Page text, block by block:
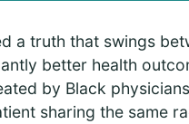
a truth that swings
better health
by Black
sharing the same